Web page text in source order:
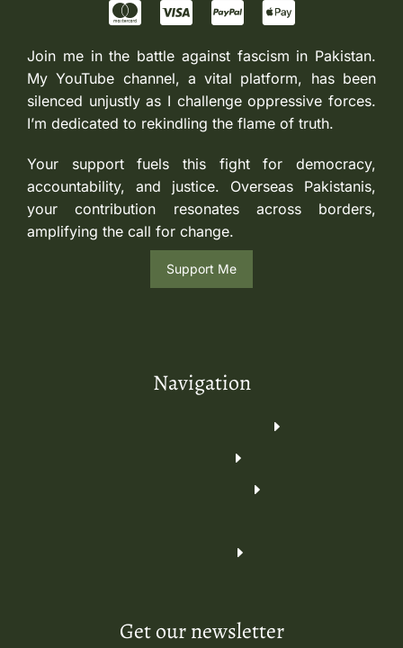
Join me in the battle against fascism in Pakistan.
My YouTube channel, a vital platform, has been
silenced unjustly as I challenge oppressive forces.
I’m dedicated to rekindling the flame of truth.
Your support fuels this fight for democracy,
accountability, and justice. Overseas Pakistanis,
your contribution resonates across borders,
amplifying the call for change.
Support Me
Navigation
Get our newsletter